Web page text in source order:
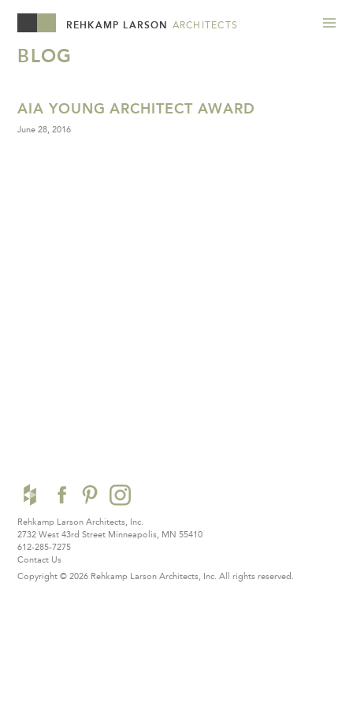
REHKAMP LARSON ARCHITECTS
BLOG
AIA YOUNG ARCHITECT AWARD
June 28, 2016
Rehkamp Larson Architects, Inc.
2732 West 43rd Street Minneapolis, MN 55410
612-285-7275
Contact Us
Copyright © 2026 Rehkamp Larson Architects, Inc. All rights reserved.